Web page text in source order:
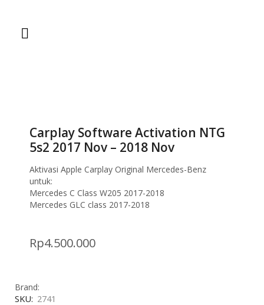
Carplay Software Activation NTG
5s2 2017 Nov – 2018 Nov
Aktivasi Apple Carplay Original Mercedes-Benz
untuk:
Mercedes C Class W205 2017-2018
Mercedes GLC class 2017-2018
Rp4.500.000
Brand:
SKU: 2741